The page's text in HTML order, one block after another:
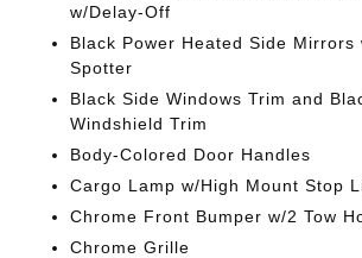
w/Delay-Off
Black Power Heated Side Mirrors
Spotter
Black Side Windows Trim and
Windshield Trim
Body-Colored Door Handles
Cargo Lamp w/High Mount Stop
Chrome Front Bumper w/2 Tow
Chrome Grille